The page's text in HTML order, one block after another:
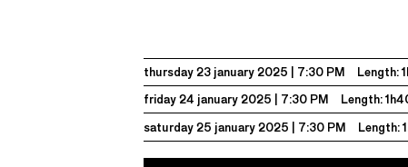
thursday 23 january 2025 7:30 PM Length:
friday 24 january 2025
7:30 PM Length:
saturday 25 january 2025
7:30 PM Length: